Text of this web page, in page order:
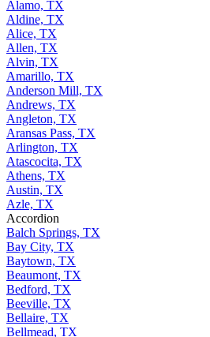
Alamo, TX
Aldine, TX
Alice, TX
Allen, TX
Alvin, TX
Amarillo, TX
Anderson Mill, TX
Andrews, TX
Angleton, TX
Aransas Pass, TX
Arlington, TX
Atascocita, TX
Athens, TX
Austin, TX
Azle, TX
Accordion
Balch Springs, TX
Bay City, TX
Baytown, TX
Beaumont, TX
Bedford, TX
Beeville, TX
Bellaire, TX
Bellmead, TX